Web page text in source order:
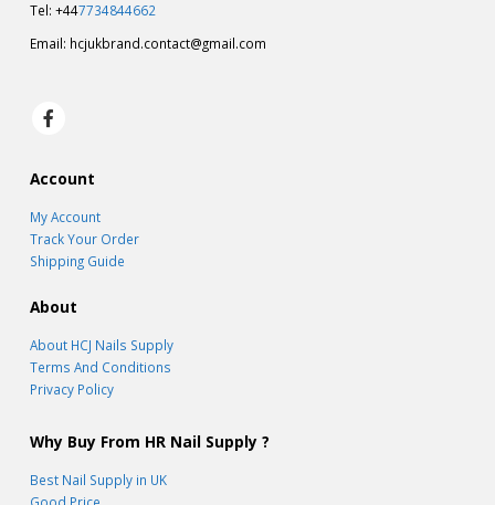
Tel: +447734844662
Email: hcjukbrand.contact@gmail.com
Account
My Account
Track Your Order
Shipping Guide
About
About HCJ Nails Supply
Terms And Conditions
Privacy Policy
Why Buy From HR Nail Supply ?
Best Nail Supply in UK
Good Price